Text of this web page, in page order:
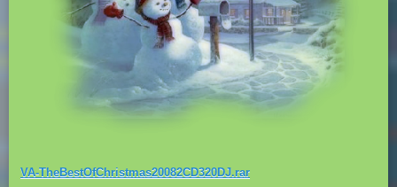
VA-TheBestOfChristmas20082CD320DJ.rar